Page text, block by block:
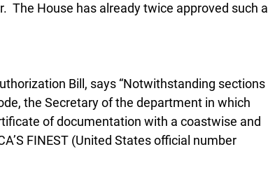
The House has already twice approved such a
Bill, says “Notwithstanding sections
the Secretary of the department in which
of documentation with a coastwise and
FINEST (United States official number